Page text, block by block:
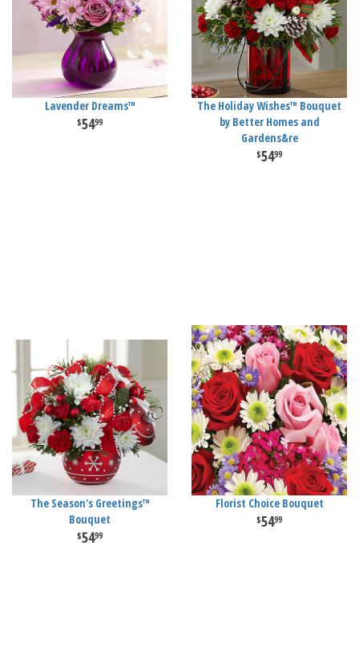
Lavender Dreams™
5499
The Holiday Wishes™ Bouquet
by Better Homes and
Gardens&re
5499
The Season's Greetings™
Bouquet
5499
Florist Choice Bouquet
5499